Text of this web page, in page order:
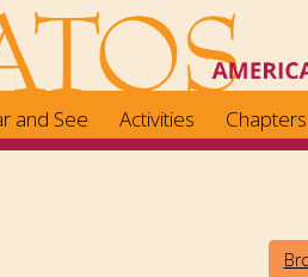
and See Activities Chapters